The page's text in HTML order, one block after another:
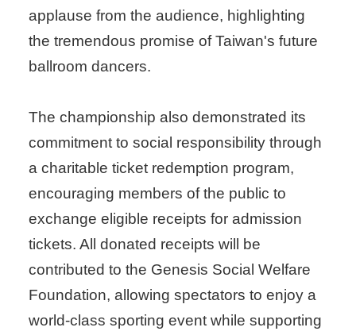
applause from the audience, highlighting
the tremendous promise of Taiwan's future
ballroom dancers.
The championship also demonstrated its
commitment to social responsibility through
a charitable ticket redemption program,
encouraging members of the public to
exchange eligible receipts for admission
tickets. All donated receipts will be
contributed to the Genesis Social Welfare
Foundation, allowing spectators to enjoy a
world-class sporting event while supporting